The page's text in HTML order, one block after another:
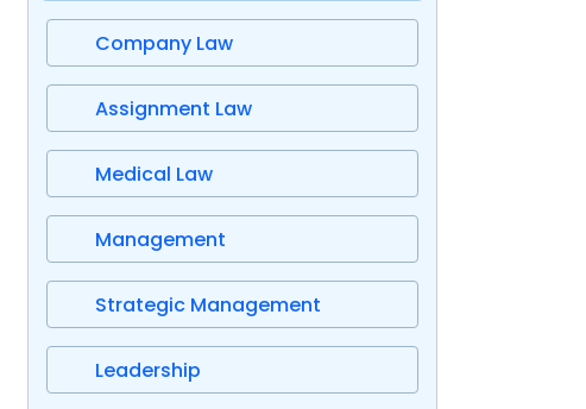
Company Law
Assignment Law
Medical Law
Management
Strategic Management
Leadership